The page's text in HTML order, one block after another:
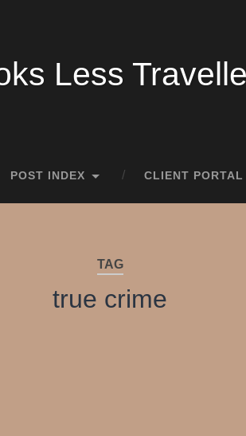
Less
POST INDEX CLIENT PORTAL
TAG
true crime